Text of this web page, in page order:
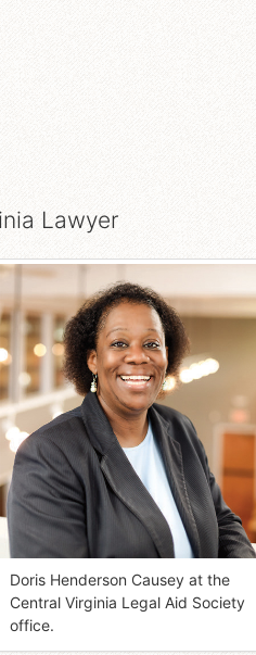
Lawyer
Doris Henderson Causey at the
Central Virginia Legal Aid Society
office.